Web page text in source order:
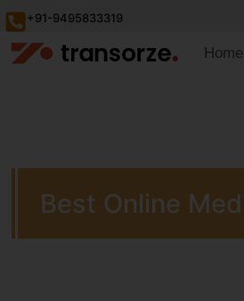
+91-9495833319
Home
Best Online